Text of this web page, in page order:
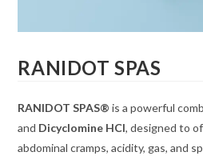
RANIDOT SPAS
RANIDOT SPAS® is a powerful
and Dicyclomine HCl, designed to
abdominal cramps, acidity, gas, and